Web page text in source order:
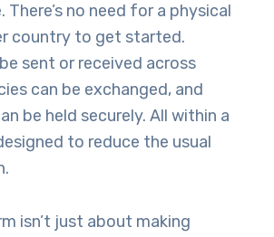
no need for a physical
country to get started.
sent or received across
can be exchanged, and
be held securely. All within a
to reduce the usual
isn’t just about making